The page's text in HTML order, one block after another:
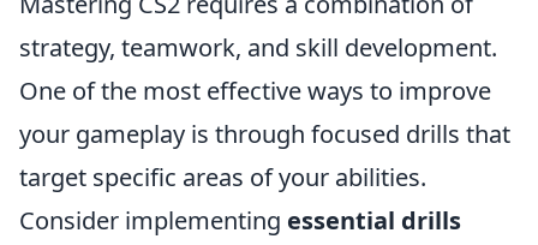
strategy, teamwork, and skill development.
One of the most effective ways to improve
your gameplay is through focused drills that
target specific areas of your abilities.
Consider implementing essential drills